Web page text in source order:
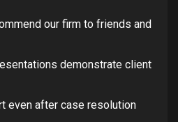
our firm to friends and
demonstrate client
even after case resolution